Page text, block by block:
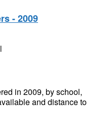
- 2009
in 2009, by school,
and distance to